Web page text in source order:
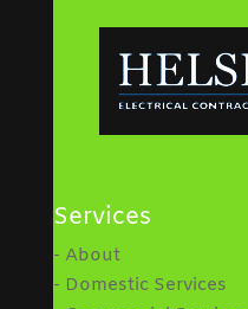
Services
- About
- Domestic Services